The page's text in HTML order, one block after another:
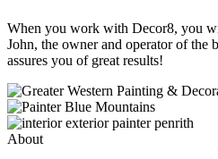
When you work with Decor8, you
John, the owner and operator of the
assures you of great results!
About